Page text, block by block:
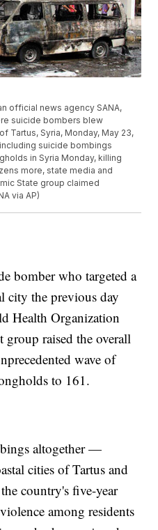
official news agency SANA,
suicide bombers blew
Tartus, Syria, Monday, May 23,
suicide bombings
in Syria Monday, killing
more, state media and
State group claimed
via AP)
bomber who targeted a
city the previous day
Health Organization
group raised the overall
wave of
to 161.
altogether —
cities of Tartus and
country's five-year
among residents